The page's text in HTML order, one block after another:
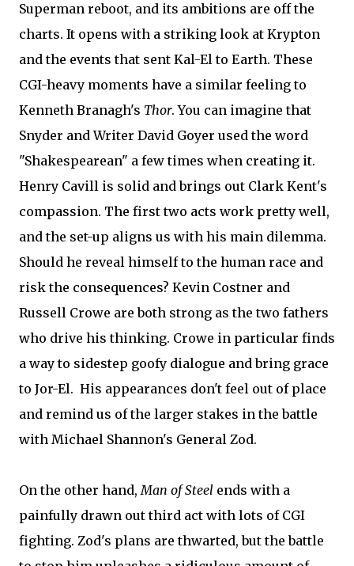
Superman reboot, and its ambitions are off the
charts. It opens with a striking look at Krypton
and the events that sent Kal-El to Earth. These
CGI-heavy moments have a similar feeling to
Kenneth Branagh's Thor. You can imagine that
Snyder and Writer David Goyer used the word
"Shakespearean" a few times when creating it.
Henry Cavill is solid and brings out Clark Kent's
compassion. The first two acts work pretty well,
and the set-up aligns us with his main dilemma.
Should he reveal himself to the human race and
risk the consequences? Kevin Costner and
Russell Crowe are both strong as the two fathers
who drive his thinking. Crowe in particular finds
a way to sidestep goofy dialogue and bring grace
to Jor-El. His appearances don't feel out of place
and remind us of the larger stakes in the battle
with Michael Shannon's General Zod.
On the other hand,Man of Steel ends with a
painfully drawn out third act with lots of CGI
fighting. Zod's plans are thwarted, but the battle